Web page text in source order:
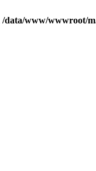
/data/www/wwwroot/